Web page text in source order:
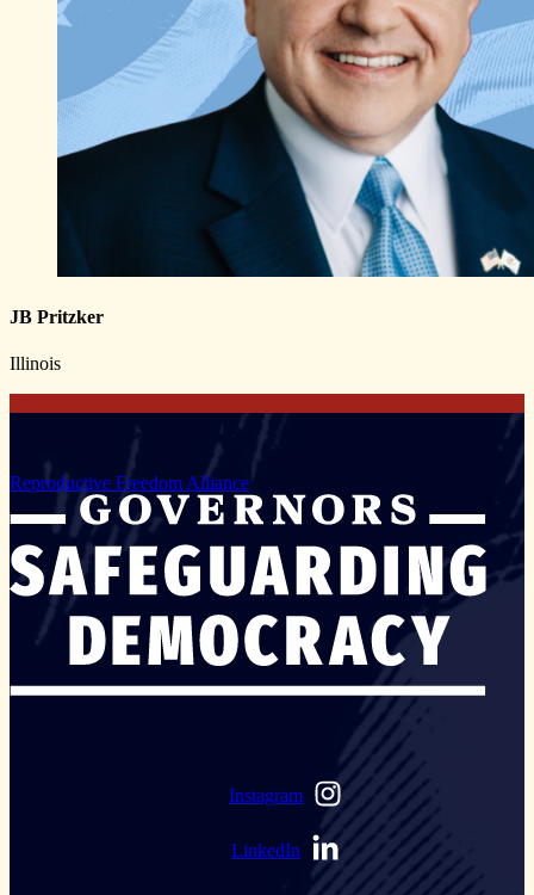
JB Pritzker
Illinois
Reproductive Freedom Alliance
Instagram
LinkedIn